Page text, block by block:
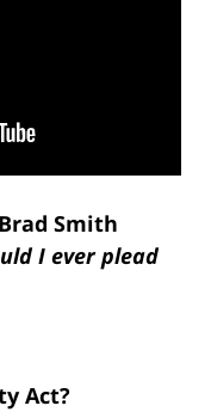
Smith
I ever plead
Act?